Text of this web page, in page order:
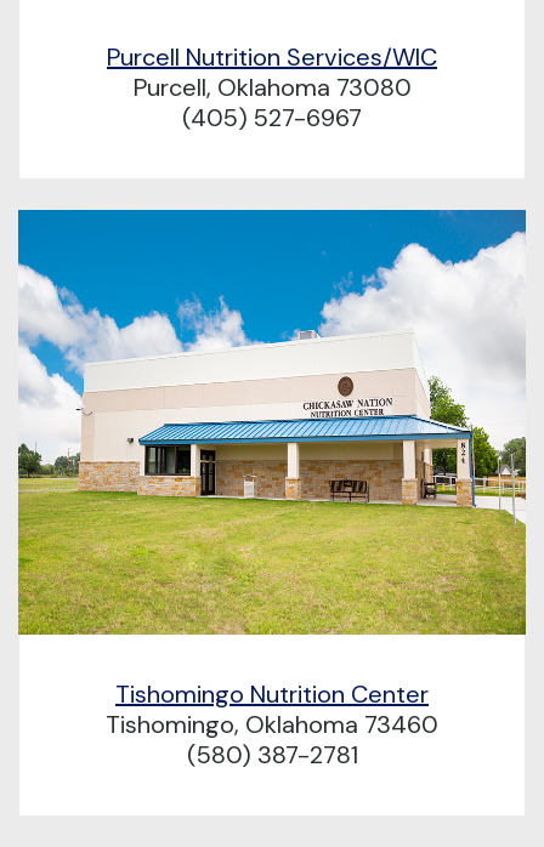
Purcell Nutrition Services/WIC
Purcell, Oklahoma 73080
(405) 527-6967
Tishomingo Nutrition Center
Tishomingo, Oklahoma 73460
(580) 387-2781